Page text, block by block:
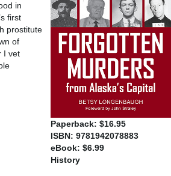
Paperback: $16.95
ISBN: 9781942078883
eBook: $6.99
History
in
first
prostitute
of
I vet